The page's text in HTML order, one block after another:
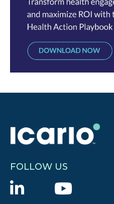
FOLLOW US
L
Y